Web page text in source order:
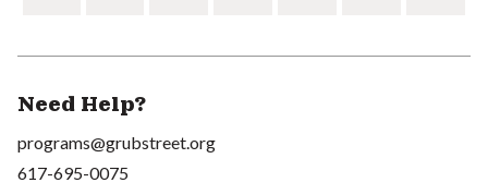
Need Help?
programs@grubstreet.org
617-695-0075